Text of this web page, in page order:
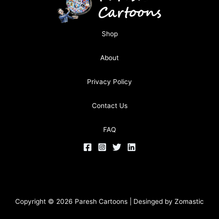
Shop
About
Privacy Policy
Contact Us
FAQ
Copyright © 2026 Paresh Cartoons | Desinged by Zomastic